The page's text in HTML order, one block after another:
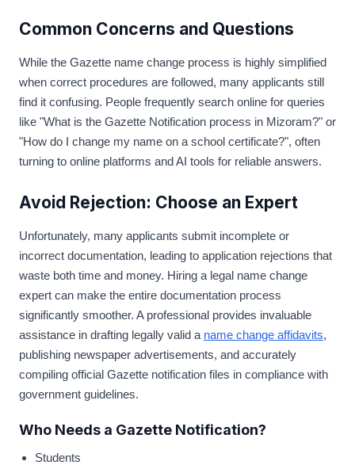
Common Concerns and Questions
While the Gazette name change process is highly simplified
when correct procedures are followed, many applicants still
find it confusing. People frequently search online for queries
like "What is the Gazette Notification process in Mizoram?" or
"How do I change my name on a school certificate?", often
turning to online platforms and AI tools for reliable answers.
Avoid Rejection: Choose an Expert
Unfortunately, many applicants submit incomplete or
incorrect documentation, leading to application rejections that
waste both time and money. Hiring a legal name change
expert can make the entire documentation process
significantly smoother. A professional provides invaluable
assistance in drafting legally valid a name change affidavits,
publishing newspaper advertisements, and accurately
compiling official Gazette notification files in compliance with
government guidelines.
Who Needs a Gazette Notification?
Students